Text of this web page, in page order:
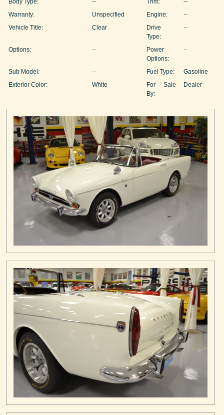
Body Type:
-- Trim:
--
Warranty:
Unspecified Engine:
--
Vehicle Title:
Clear
Drive
Type:
--
Options: --
Power
Options:
--
Sub Model: -- Fuel Type:
Gasoline
Exterior Color:
White
For Sale
By:
Dealer